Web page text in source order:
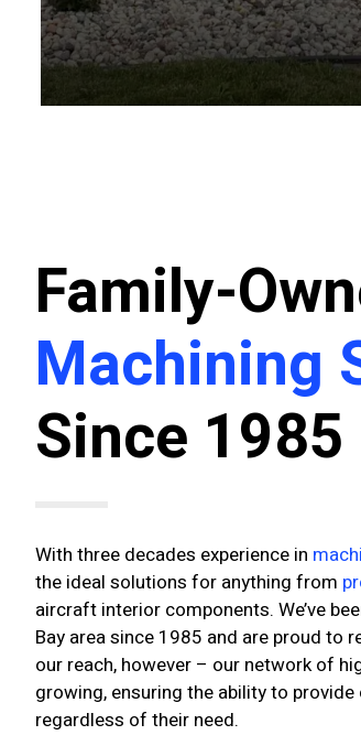
Family-
Machining
Since 1985
With three decades experience in
the ideal solutions for anything from
aircraft interior components. We’ve
Bay area since 1985 and are proud to
our reach, however – our network of
growing, ensuring the ability to
regardless of their need.